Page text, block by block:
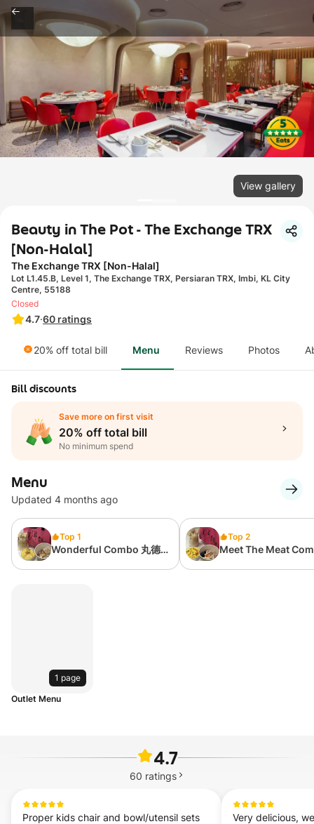
View gallery
Beauty in The Pot - The Exchange TRX
[Non-Halal]
The Exchange TRX [Non-Halal]
Lot L1.45.B, Level 1, The Exchange TRX, Persiaran TRX, Imbi, KL City
Centre, 55188
4.7·60 ratings
Closed
20% off total bill Menu Reviews Photos
Bill discounts
Save more on first visit
20% off total bill
No minimum spend
Menu
Updated 4 months ago
Top 1
Wonderful Combo 丸德
Top 2
Meet The Meat
1 page
Outlet Menu
4.7
60 ratings
Proper kids chair and bowl/utensil sets
Very delicious,